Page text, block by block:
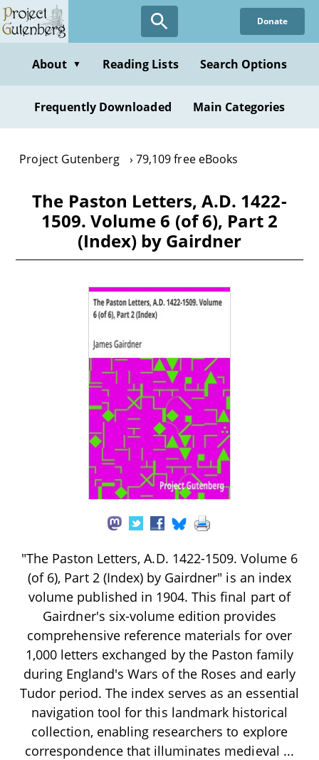
Skip
to
content
Donate
About ▼ Reading Lists Search Options
Frequently Downloaded Main Categories
Project Gutenberg 79,109 free eBooks
The Paston Letters, A.D. 1422-
1509. Volume 6 (of 6), Part 2
(Index) by Gairdner
"The Paston Letters, A.D. 1422-1509. Volume 6
(of 6), Part 2 (Index) by Gairdner" is an index
volume published in 1904. This final part of
Gairdner's six-volume edition provides
comprehensive reference materials for over
1,000 letters exchanged by the Paston family
during England's Wars of the Roses and early
Tudor period. The index serves as an essential
navigation tool for this landmark historical
collection, enabling researchers to explore
correspondence that illuminates medieval ...